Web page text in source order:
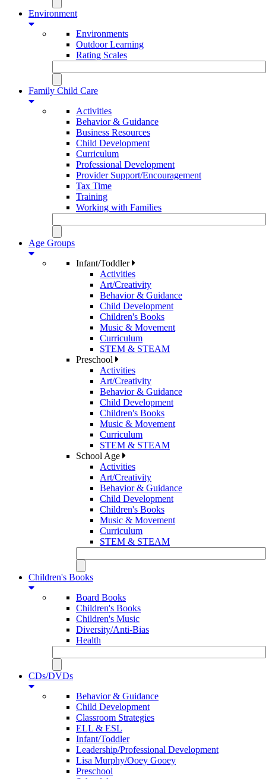
Environment
Environments
Outdoor Learning
Rating Scales
Family Child Care
Activities
Behavior & Guidance
Business Resources
Child Development
Curriculum
Professional Development
Provider Support/Encouragement
Tax Time
Training
Working with Families
Age Groups
Infant/Toddler
Activities
Art/Creativity
Behavior & Guidance
Child Development
Children's Books
Music & Movement
Curriculum
STEM & STEAM
Preschool
Activities
Art/Creativity
Behavior & Guidance
Child Development
Children's Books
Music & Movement
Curriculum
STEM & STEAM
School Age
Activities
Art/Creativity
Behavior & Guidance
Child Development
Children's Books
Music & Movement
Curriculum
STEM & STEAM
Children's Books
Board Books
Children's Books
Children's Music
Diversity/Anti-Bias
Health
CDs/DVDs
Behavior & Guidance
Child Development
Classroom Strategies
ELL & ESL
Infant/Toddler
Leadership/Professional Development
Lisa Murphy/Ooey Gooey
Preschool